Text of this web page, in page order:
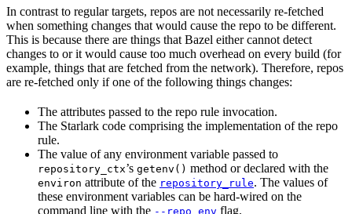
In contrast to regular targets, repos are not necessarily re-fetched
when something changes that would cause the repo to be different.
This is because there are things that Bazel either cannot detect
changes to or it would cause too much overhead on every build (for
example, things that are fetched from the network). Therefore, repos
are re-fetched only if one of the following things changes:
The attributes passed to the repo rule invocation.
The Starlark code comprising the implementation of the repo
rule.
The value of any environment variable passed to
repository_ctx’s getenv() method or declared with the
environ attribute of the repository_rule. The values of
these environment variables can be hard-wired on the
command line with the --repo_env flag.